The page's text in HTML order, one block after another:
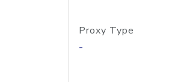
Proxy Type
-